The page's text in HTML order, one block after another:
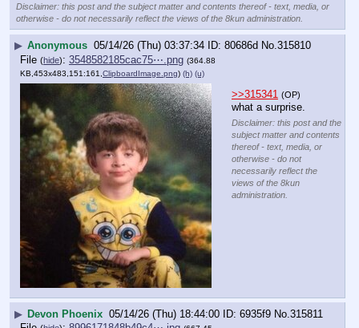
Disclaimer: this post and the subject matter and contents thereof - text, media, or
otherwise - do not necessarily reflect the views of the 8kun administration.
▶ Anonymous 05/14/26 (Thu) 03:37:34 80686d No.315810
File (hide): 3548582185cac75⋯.png (364.88
KB,453x483,151:161, ClipboardImage.png) (h) (u)
>>315341 (OP)
what a surprise.
Disclaimer: this post and the
subject matter and contents
thereof - text, media, or
otherwise - do not
necessarily reflect the
views of the 8kun
administration.
▶ Devon Phoenix 05/14/26 (Thu) 18:44:00 6935f9 No. 315811